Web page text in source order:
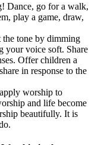
Dance, go for a walk,
play a game, draw,
the tone by dimming
your voice soft. Share
Offer children a
in response to the
worship to
and life become
beautifully. It is